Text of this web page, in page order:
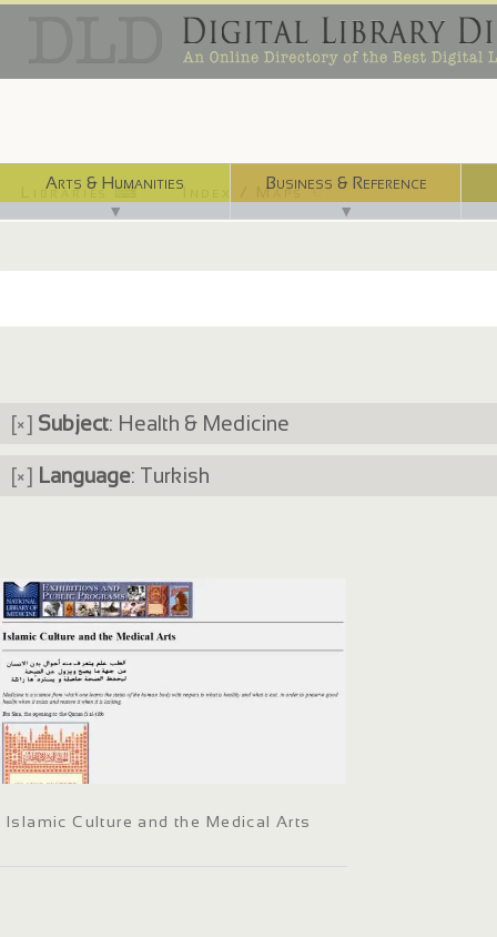
Arts & Humanities
▼
Business & Reference
▼
Libraries ⌨ Index / Maps ☜
[×] Subject: Health & Medicine
[×] Language: Turkish
Islamic Culture and the Medical Arts